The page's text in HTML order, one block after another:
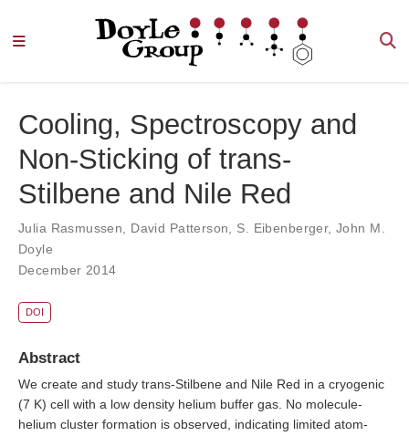
Cooling, Spectroscopy and
Non‐Sticking of trans‐
Stilbene and Nile Red
Julia Rasmussen David Patterson S. Eibenberger,John M.
Doyle
December 2014
DOI
Abstract
We create and study trans-Stilbene and Nile Red in a cryogenic
(7 K) cell with a low density helium buffer gas. No molecule-
helium cluster formation is observed, indicating limited atom-